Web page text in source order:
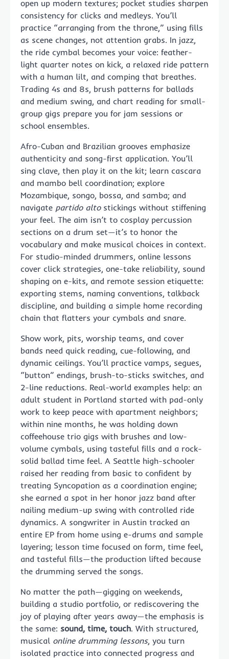
open up modern textures; pocket studies sharpen
consistency for clicks and medleys. You’ll
practice “arranging from the throne,” using fills
as scene changes, not attention grabs. In jazz,
the ride cymbal becomes your voice: feather-
light quarter notes on kick, a relaxed ride pattern
with a human lilt, and comping that breathes.
Trading 4s and 8s, brush patterns for ballads
and medium swing, and chart reading for small-
group gigs prepare you for jam sessions or
school ensembles.
Afro-Cuban and Brazilian grooves emphasize
authenticity and song-first application. You’ll
sing clave, then play it on the kit; learn cascara
and mambo bell coordination; explore
Mozambique, songo, bossa, and samba; and
navigate partido altostickings without stiffening
your feel. The aim isn’t to cosplay percussion
sections on a drum set—it’s to honor the
vocabulary and make musical choices in context.
For studio-minded drummers, online lessons
cover click strategies, one-take reliability, sound
shaping on e-kits, and remote session etiquette:
exporting stems, naming conventions, talkback
discipline, and building a simple home recording
chain that flatters your cymbals and snare.
Show work, pits, worship teams, and cover
bands need quick reading, cue-following, and
dynamic ceilings. You’ll practice vamps, segues,
“button” endings, brush-to-sticks switches, and
2-line reductions. Real-world examples help: an
adult student in Portland started with pad-only
work to keep peace with apartment neighbors;
within nine months, he was holding down
coffeehouse trio gigs with brushes and low-
volume cymbals, using tasteful fills and a rock-
solid ballad time feel. A Seattle high-schooler
raised her reading from basic to confident by
treating Syncopation as a coordination engine;
she earned a spot in her honor jazz band after
nailing medium-up swing with controlled ride
dynamics. A songwriter in Austin tracked an
entire EP from home using e-drums and sample
layering; lesson time focused on form, time feel,
and tasteful fills—the production lifted because
the drumming served the songs.
No matter the path—gigging on weekends,
building a studio portfolio, or rediscovering the
joy of playing after years away—the emphasis is
the same: sound, time, touch. With structured,
musical online drumming lessons, you turn
isolated practice into connected progress and